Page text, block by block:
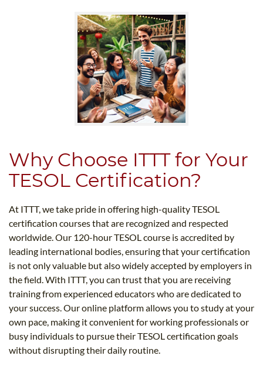
Why Choose ITTT for Your
TESOL Certification?
At ITTT, we take pride in offering high-quality TESOL
certification courses that are recognized and respected
worldwide. Our 120-hour TESOL course is accredited by
leading international bodies, ensuring that your certification
is not only valuable but also widely accepted by employers in
the field. With ITTT, you can trust that you are receiving
training from experienced educators who are dedicated to
your success. Our online platform allows you to study at your
own pace, making it convenient for working professionals or
busy individuals to pursue their TESOL certification goals
without disrupting their daily routine.